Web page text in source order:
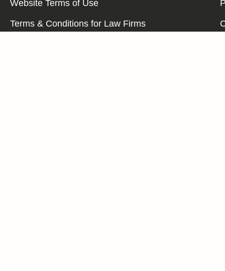
Website Terms of Use
Terms & Conditions for Law Firms